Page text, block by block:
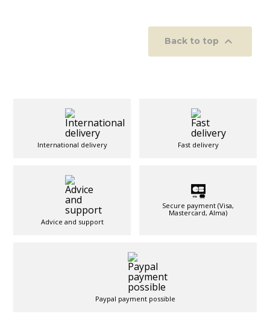
Back to top 
International delivery Fast delivery
Advice and support
Secure payment (Visa,
Mastercard, Alma)
Paypal payment possible